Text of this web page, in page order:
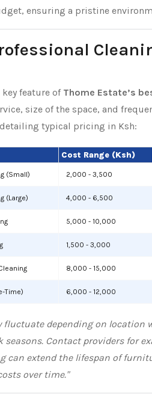
ensuring a pristine
feature of Thome Estate’s
size of the space, and
typical pricing in Ksh:
Cost Range (Ksh)
(Small) 2,000 - 3,500
(Large) 4,000 - 6,500
5,000 - 10,000
1,500 - 3,000
8,000 - 15,000
Time) 6,000 - 12,000
fluctuate depending on location
seasons. Contact providers for
can extend the lifespan of
over time."